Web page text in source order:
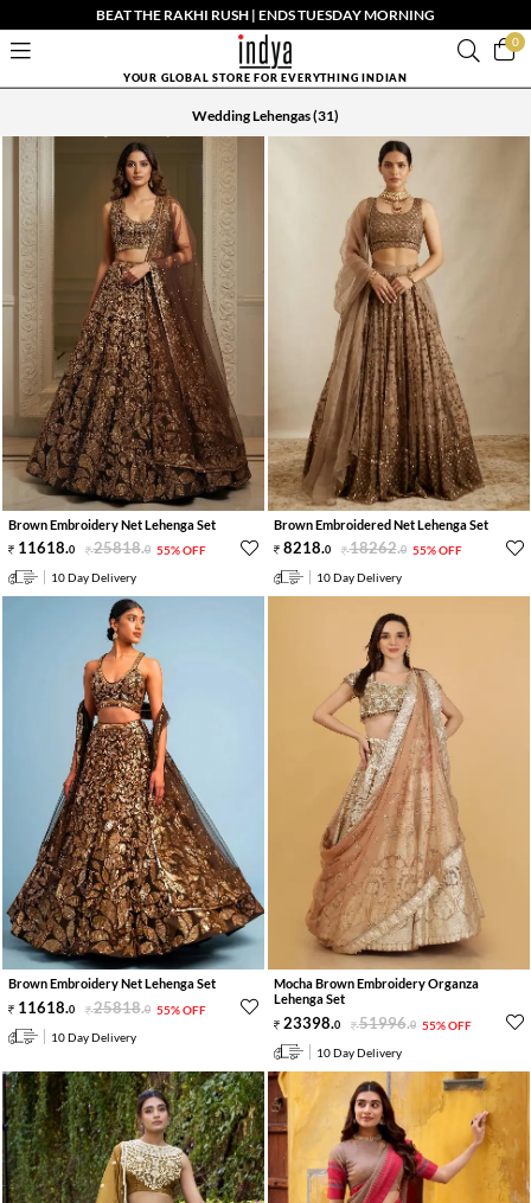
BEAT THE RAKHI RUSH | ENDS TUESDAY MORNING
0
YOUR GLOBAL STORE FOR EVERYTHING INDIAN
Wedding Lehengas(31)
Brown Embroidery Net Lehenga Set
11618.0 25818.0 55% OFF
10 Day Delivery
Brown Embroidered Net Lehenga Set
8218.0 18262.0 55% OFF
10 Day Delivery
Brown Embroidery Net Lehenga Set
11618.0 25818.0 55% OFF
10 Day Delivery
Mocha Brown Embroidery Organza
Lehenga Set
23398.0 51996.0 55% OFF
10 Day Delivery